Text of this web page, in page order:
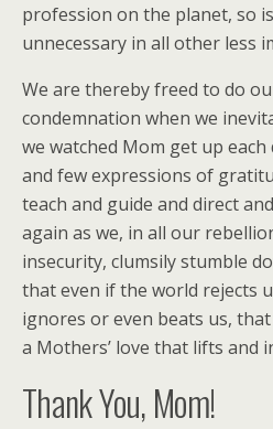
profession on the planet, so
unnecessary in all other less
We are thereby freed to do
condemnation when we
we watched Mom get up
and few expressions of
teach and guide and direct
again as we, in all our
insecurity, clumsily stumble
that even if the world rejects
ignores or even beats us,
a Mothers’ love that lifts and
Thank You, Mom!